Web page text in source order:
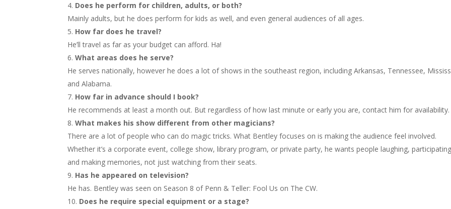
Does he perform for children, adults, or both?
Mainly adults, but he does perform for kids as well, and even general audiences of all ages.
How far does he travel?
He’ll travel as far as your budget can afford. Ha!
What areas does he serve?
He serves nationally, however he does a lot of shows in the southeast region, including Arkansas, Tennessee,
and Alabama.
How far in advance should I book?
He recommends at least a month out. But regardless of how last minute or early you are, contact him for availability.
What makes his show different from other magicians?
There are a lot of people who can do magic tricks. What Bentley focuses on is making the audience feel involved.
Whether it’s a corporate event, college show, library program, or private party, he wants people laughing,
and making memories, not just watching from their seats.
Has he appeared on television?
He has. Bentley was seen on Season 8 of Penn & Teller: Fool Us on The CW.
Does he require special equipment or a stage?